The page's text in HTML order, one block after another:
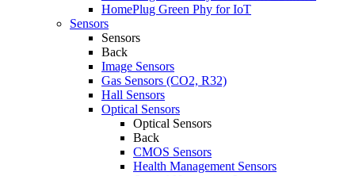
HomePlug Green Phy for IoT
Sensors
Sensors
Back
Image Sensors
Gas Sensors (CO2, R32)
Hall Sensors
Optical Sensors
Optical Sensors
Back
CMOS Sensors
Health Management Sensors